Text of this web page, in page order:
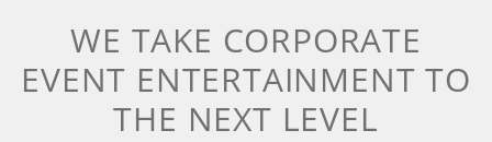
WE TAKE CORPORATE
EVENT ENTERTAINMENT TO
THE NEXT LEVEL